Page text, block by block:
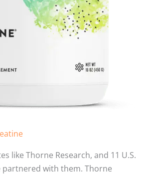
like Thorne Research, and 11 U.S.
partnered with them. Thorne